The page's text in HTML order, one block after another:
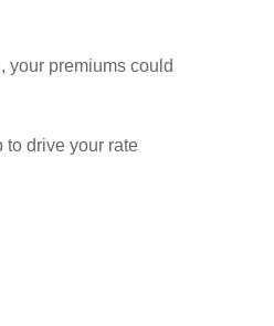
your premiums could
to drive your rate